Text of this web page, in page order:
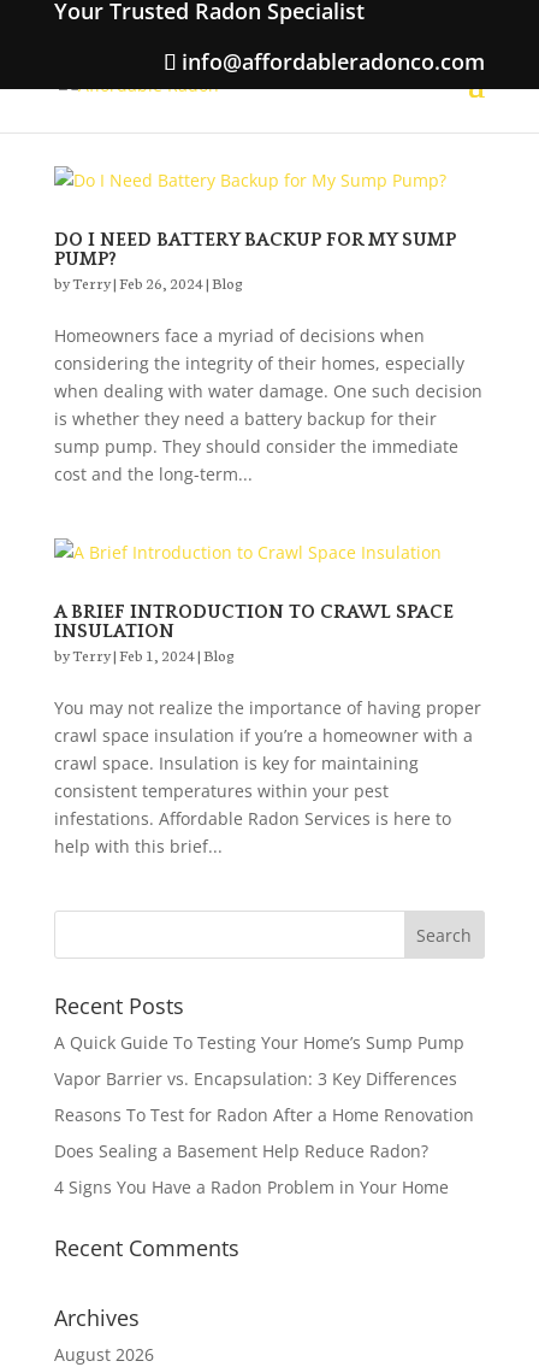
Your Trusted Radon Specialist
info@affordableradonco.com
DO I NEED BATTERY BACKUP FOR MY SUMP
PUMP?
byTerry|Feb 26, 2024|Blog
Homeowners face a myriad of decisions when
considering the integrity of their homes, especially
when dealing with water damage. One such decision
is whether they need a battery backup for their
sump pump. They should consider the immediate
cost and the long-term...
A BRIEF INTRODUCTION TO CRAWL SPACE
INSULATION
byTerry|Feb 1, 2024|Blog
You may not realize the importance of having proper
crawl space insulation if you’re a homeowner with a
crawl space. Insulation is key for maintaining
consistent temperatures within your pest
infestations. Affordable Radon Services is here to
help with this brief...
Recent Posts
A Quick Guide To Testing Your Home’s Sump Pump
Vapor Barrier vs. Encapsulation: 3 Key Differences
Reasons To Test for Radon After a Home Renovation
Does Sealing a Basement Help Reduce Radon?
4 Signs You Have a Radon Problem in Your Home
Recent Comments
Archives
August 2026